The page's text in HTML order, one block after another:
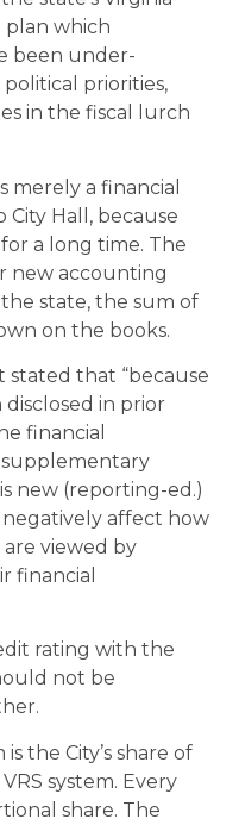
plan which
been under-
priorities,
in the fiscal lurch
merely a financial
Hall, because
a long time. The
new accounting
state, the sum of
on the books.
that “because
in prior
financial
new (reporting-ed.)
affect how
viewed by
financial
rating with the
not be
the City’s share of
system. Every
share. The